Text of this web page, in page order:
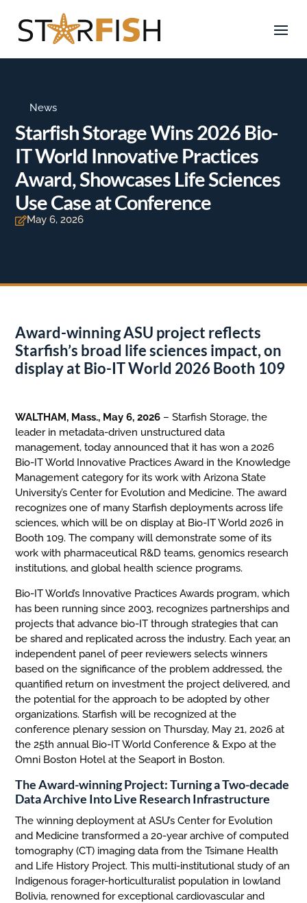
News
Starfish Storage Wins 2026 Bio-
IT World Innovative Practices
Award, Showcases Life Sciences
Use Case at Conference
May 6, 2026
Award-winning ASU project reflects
Starfish’s broad life sciences impact, on
display at Bio-IT World 2026 Booth 109
WALTHAM, Mass., May 6, 2026 – Starfish Storage, the
leader in metadata-driven unstructured data
management, today announced that it has won a 2026
Bio-IT World Innovative Practices Award in the Knowledge
Management category for its work with Arizona State
University’s Center for Evolution and Medicine. The award
recognizes one of many Starfish deployments across life
sciences, which will be on display at Bio-IT World 2026 in
Booth 109. The company will demonstrate some of its
work with pharmaceutical R&D teams, genomics research
institutions, and global health science programs.
Bio-IT World’s Innovative Practices Awards program, which
has been running since 2003, recognizes partnerships and
projects that advance bio-IT through strategies that can
be shared and replicated across the industry. Each year, an
independent panel of peer reviewers selects winners
based on the significance of the problem addressed, the
quantified return on investment the project delivered, and
the potential for the approach to be adopted by other
organizations. Starfish will be recognized at the
conference plenary session on Thursday, May 21, 2026 at
the 25th annual Bio-IT World Conference & Expo at the
Omni Boston Hotel at the Seaport in Boston.
The Award-winning Project: Turning a Two-decade
Data Archive Into Live Research Infrastructure
The winning deployment at ASU’s Center for Evolution
and Medicine transformed a 20-year archive of computed
tomography (CT) imaging data from the Tsimane Health
and Life History Project. This multi-institutional study of an
Indigenous forager-horticulturalist population in lowland
Bolivia, renowned for exceptional cardiovascular and